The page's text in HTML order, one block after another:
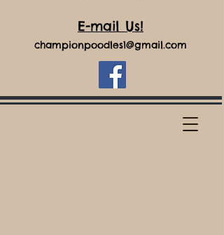
E-mail Us!
championpoodles1@gmail.com